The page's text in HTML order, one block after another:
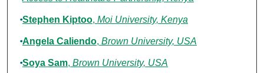
Stephen Kiptoo, Moi University, Kenya
Angela Caliendo, Brown University, USA
Soya Sam, Brown University, USA